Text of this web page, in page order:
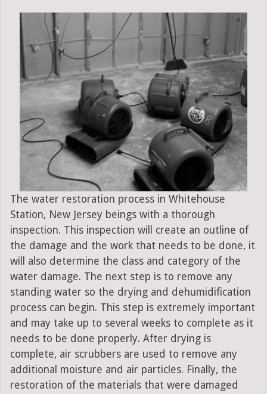
The water restoration process in Whitehouse
Station, New Jersey beings with a thorough
inspection. This inspection will create an outline of
the damage and the work that needs to be done, it
will also determine the class and category of the
water damage. The next step is to remove any
standing water so the drying and dehumidification
process can begin. This step is extremely important
and may take up to several weeks to complete as it
needs to be done properly. After drying is
complete, air scrubbers are used to remove any
additional moisture and air particles. Finally, the
restoration of the materials that were damaged